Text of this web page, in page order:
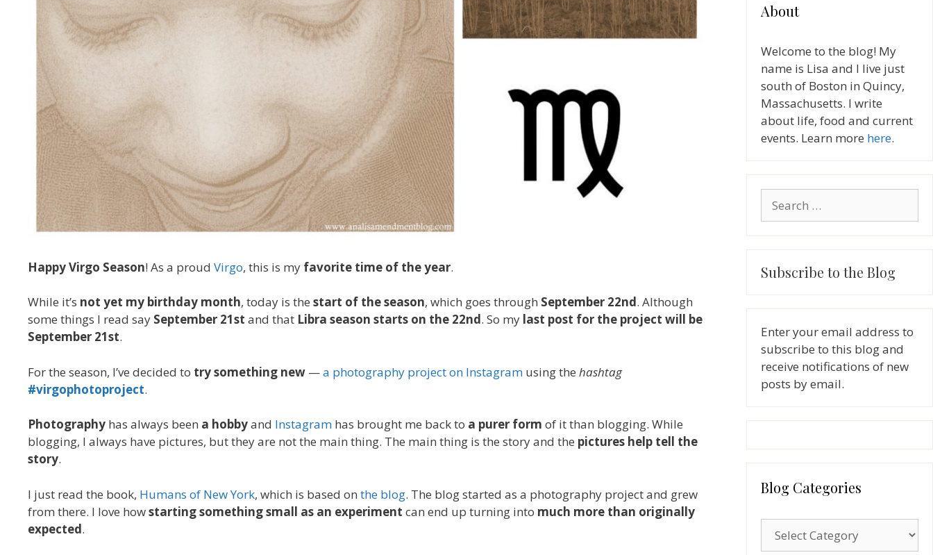
Happy Virgo Season! As a proud Virgo, this is my favorite time of the year.
While it’s not yet my birthday month, today is the start of the season, which goes through September 22nd. Although
some things I read say September 21st and that Libra season starts on the 22nd. So my last post for the project will be
September 21st.
For the season, I’ve decided to try something new —a photography project on Instagram using the hashtag
#virgophotoproject.
Photography has always been a hobbyand Instagram has brought me back to a purer form of it than blogging. While
blogging, I always have pictures, but they are not the main thing. The main thing is the story and the pictures help tell the
story.
I just read the book, Humans of New York, which is based on the blog. The blog started as a photography project and grew
from there. I love howstarting something small as an experiment can end up turning into much more than originally
expected.
About
Welcome to the blog! My
name is Lisa and I live just
south of Boston in Quincy,
Massachusetts. I write
about life, food and current
events. Learn more here.
for:
Subscribe to the Blog
Enter your email address to
subscribe to this blog and
receive notifications of new
posts by email.
Blog Categories
Categories